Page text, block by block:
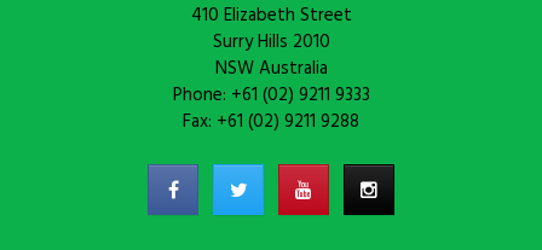
410 Elizabeth Street
Surry Hills 2010
NSW Australia
Phone: +61 (02) 9211 9333
Fax: +61 (02) 9211 9288